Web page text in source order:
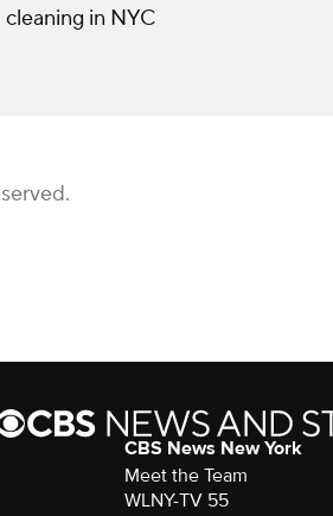
in NYC
CBS News New York
Meet the Team
WLNY-TV 55